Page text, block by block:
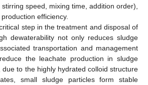
speed, mixing time, addition order),
efficiency.
step in the treatment and disposal of
dewaterability not only reduces sludge
transportation and management
the leachate production in sludge
due to the highly hydrated colloid structure
small sludge particles form stable